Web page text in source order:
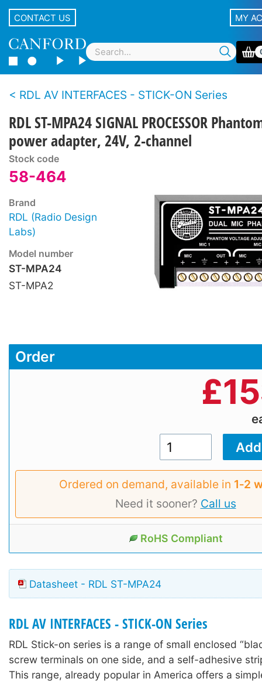
CONTACT US MY
RDL AV INTERFACES - STICK-ON Series
RDL ST-MPA24 SIGNAL PROCESSOR
power adapter, 24V, 2-channel
Stock code
58-464
Brand
RDL (Radio Design
Labs)
Model number
ST-MPA24
ST-MPA2
Order
£
Ordered on demand, available in 1‑2
Need it sooner? Call us
RoHS Compliant
Datasheet - RDL ST-MPA24
RDL AV INTERFACES - STICK-ON Series
RDL Stick-on series is a range of small enclosed
screw terminals on one side, and a self-adhesive
This range, already popular in America offers a